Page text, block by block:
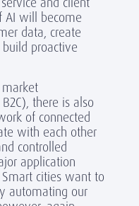
AI will become
data, create
proactive
there is also
of connected
with each other
controlled
application
cities want to
automating our